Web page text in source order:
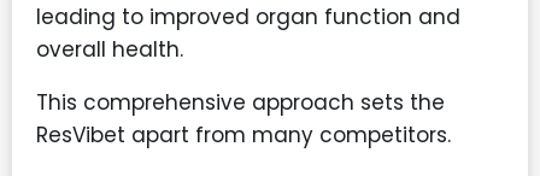
leading to improved organ function and
overall health.
This comprehensive approach sets the
ResVibet apart from many competitors.